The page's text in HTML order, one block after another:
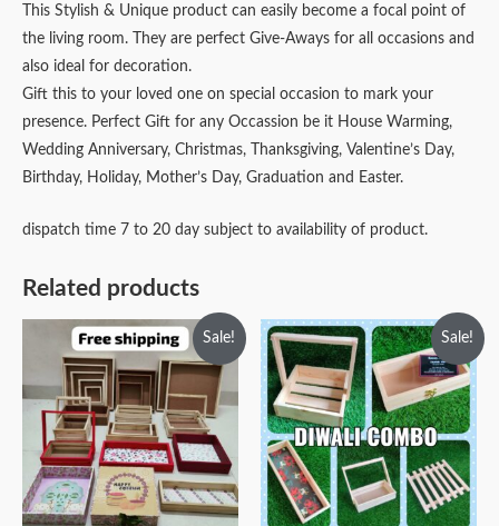
This Stylish & Unique product can easily become a focal point of
the living room. They are perfect Give-Aways for all occasions and
also ideal for decoration.
Gift this to your loved one on special occasion to mark your
presence. Perfect Gift for any Occassion be it House Warming,
Wedding Anniversary, Christmas, Thanksgiving, Valentine’s Day,
Birthday, Holiday, Mother’s Day, Graduation and Easter.
dispatch time 7 to 20 day subject to availability of product.
Related products
Sale! Sale!